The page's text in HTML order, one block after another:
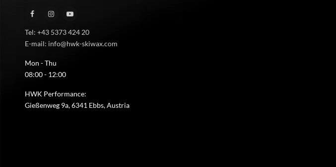
Tel: +43 5373 424 20
E-mail: info@hwk-skiwax.com
Mon - Thu
08:00 - 12:00
HWK Performance:
Gießenweg 9a, 6341 Ebbs, Austria